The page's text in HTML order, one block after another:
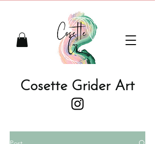
Cosette Grider Art